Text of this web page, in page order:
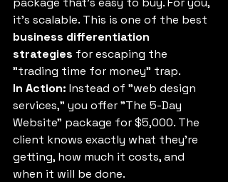
it's scalable. This is one of the best
business differentiation
strategies for escaping the
"trading time for money" trap.
In Action: Instead of "web design
services," you offer "The 5-Day
Website" package for $5,000. The
client knows exactly what they're
getting, how much it costs, and
when it will be done.